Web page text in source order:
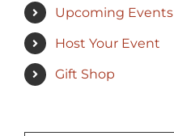
Upcoming Events
Host Your Event
Gift Shop